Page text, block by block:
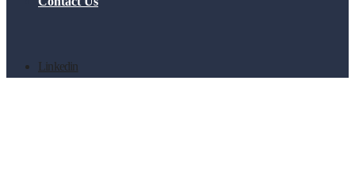
Linkedin